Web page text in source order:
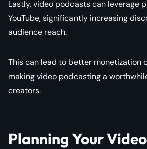
Lastly, video podcasts can leverage
YouTube, significantly increasing
audience reach.
This can lead to better monetization
making video podcasting a
creators.
Planning Your